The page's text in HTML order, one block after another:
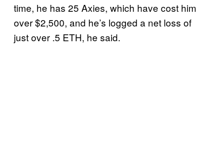
time, he has 25 Axies, which have cost him
over $2,500, and he’s logged a net loss of
just over .5 ETH, he said.